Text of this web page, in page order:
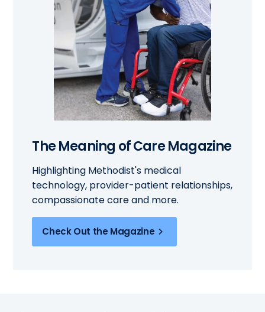
The Meaning of Care Magazine
Highlighting Methodist's medical
technology, provider-patient relationships,
compassionate care and more.
Check Out the Magazine